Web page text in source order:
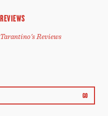
REVIEWS
Tarantino's Reviews
GO